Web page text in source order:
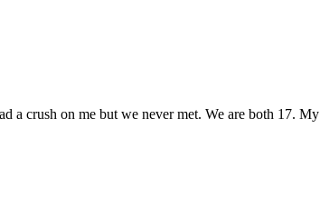
a crush on me but we never met. We are both 17.